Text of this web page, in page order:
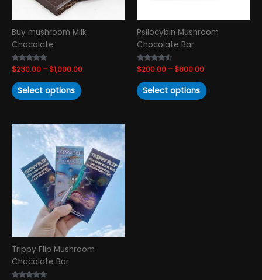
Buy mushroom Milk
Chocolate
Rated
4.88
out of 5
$230.00 –$1,000.00
Select options
chosen
on
page
Psilocybin Mushroom
Chocolate Bar
Rated
4.33
out of 5
$200.00 –$800.00
Select options
chosen
on
Trippy Flip Mushroom
Chocolate Bar
Price
range:
$200.00
through
$800.00
This
product
has
multiple
variants.
The
options
may
be
chosen
on